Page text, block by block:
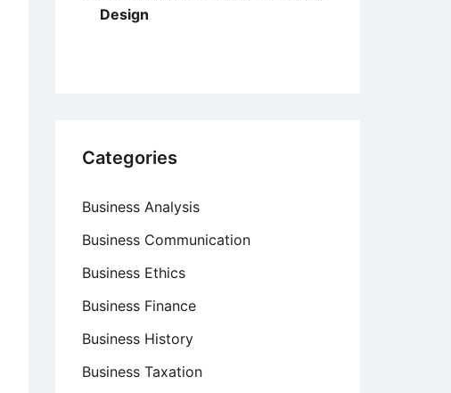
Design
Categories
Business Analysis
Business Communication
Business Ethics
Business Finance
Business History
Business Taxation